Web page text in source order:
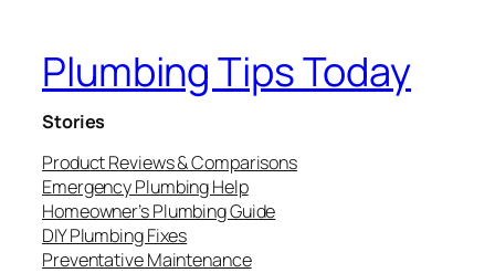
Plumbing Tips Today
Stories
Product Reviews & Comparisons
Emergency Plumbing Help
Homeowner’s Plumbing Guide
DIY Plumbing Fixes
Preventative Maintenance